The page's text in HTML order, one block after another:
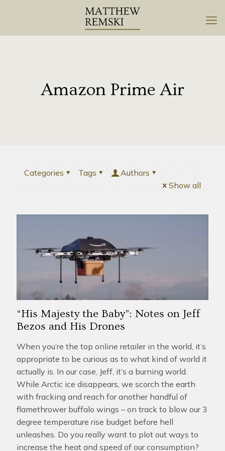
Amazon Prime Air
Categories Tags
Authors
Show all
“His Majesty the Baby”: Notes on Jeff
Bezos and His Drones
When you’re the top online retailer in the world, it’s
appropriate to be curious as to what kind of world it
actually is. In our case, Jeff, it’s a burning world.
While Arctic ice disappears, we scorch the earth
with fracking and reach for another handful of
flamethrower buffalo wings – on track to blow our 3
degree temperature rise budget before hell
unleashes. Do you really want to plot out ways to
increase the heat and speed of our consumption?